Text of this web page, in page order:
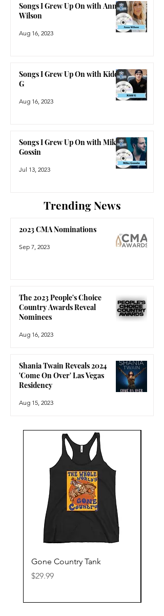
Songs I Grew Up On with Anne
Wilson
Aug 16, 2023
Songs I Grew Up On with Kidd
G
Aug 16, 2023
Songs I Grew Up On with Mike
Gossin
Jul 13, 2023
Trending News
2023 CMA Nominations
Sep 7, 2023
The 2023 People's Choice
Country Awards Reveal
Nominees
Aug 16, 2023
Shania Twain Reveals 2024
'Come On Over' Las Vegas
Residency
Aug 15, 2023
Gone Country Tank
Price
$29.99